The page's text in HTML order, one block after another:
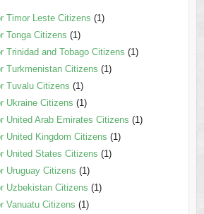
Timor Leste Citizens (1)
Tonga Citizens (1)
Trinidad and Tobago Citizens (1)
Turkmenistan Citizens (1)
Tuvalu Citizens (1)
Ukraine Citizens (1)
United Arab Emirates Citizens (1)
United Kingdom Citizens (1)
United States Citizens (1)
Uruguay Citizens (1)
Uzbekistan Citizens (1)
Vanuatu Citizens (1)